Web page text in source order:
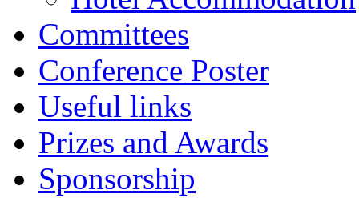
Committees
Conference Poster
Useful links
Prizes and Awards
Sponsorship